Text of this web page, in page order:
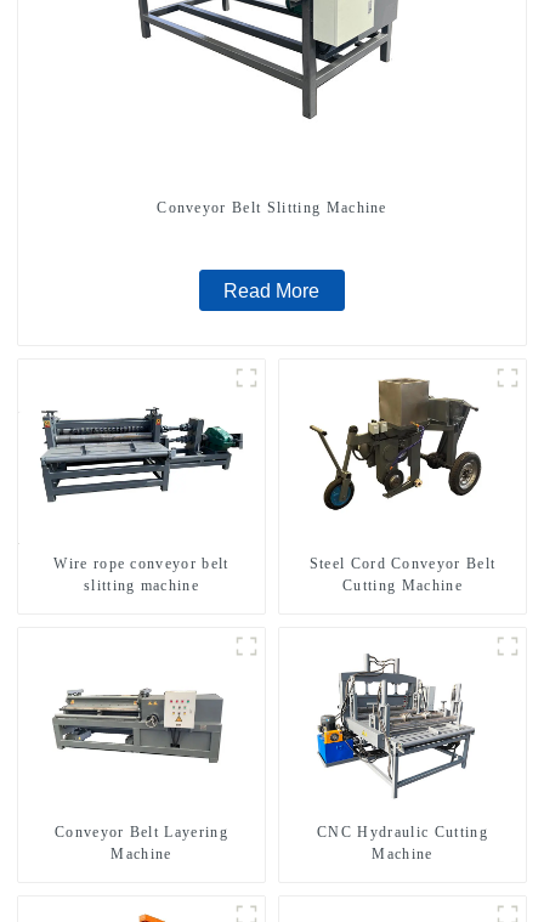
Conveyor Belt Slitting Machine
Read More
Wire rope conveyor belt
slitting machine
Steel Cord Conveyor Belt
Cutting Machine
Conveyor Belt Layering
Machine
CNC Hydraulic Cutting
Machine